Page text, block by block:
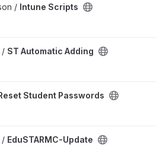
/ Intune Scripts
/ ST Automatic Adding
Student Passwords
/ EduSTARMC-Update